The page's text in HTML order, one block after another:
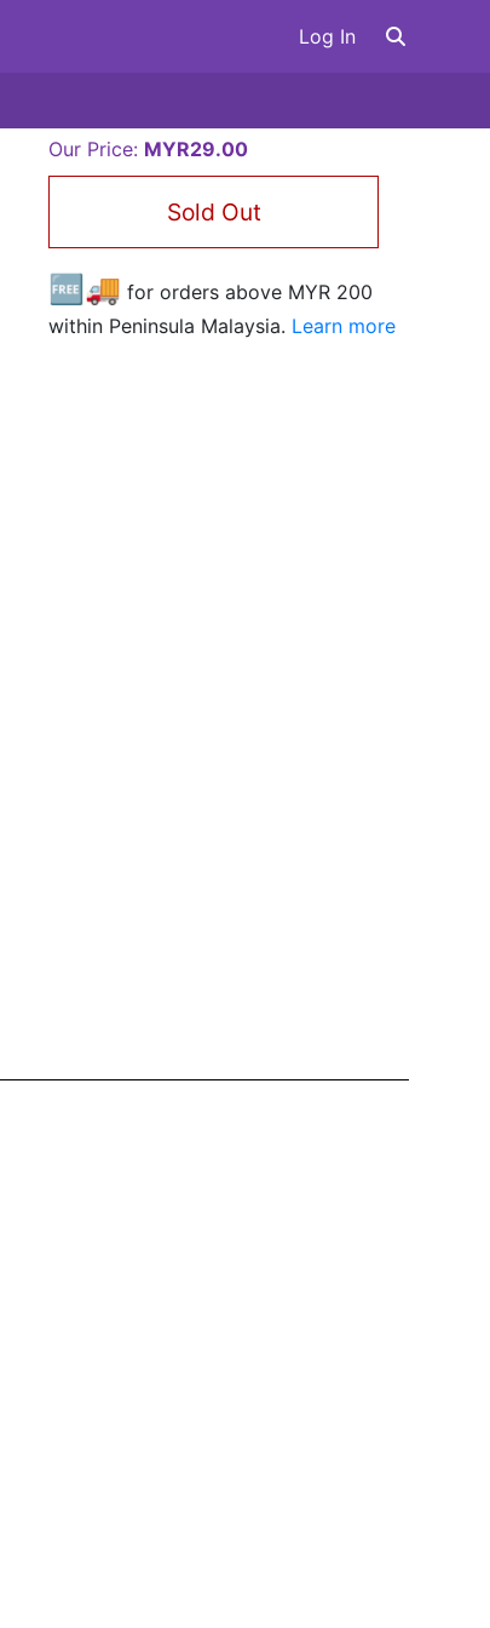
Log In
Our Price: MYR29.00
Sold Out
🆓🚚 for orders above MYR 200
within Peninsula Malaysia. Learn more